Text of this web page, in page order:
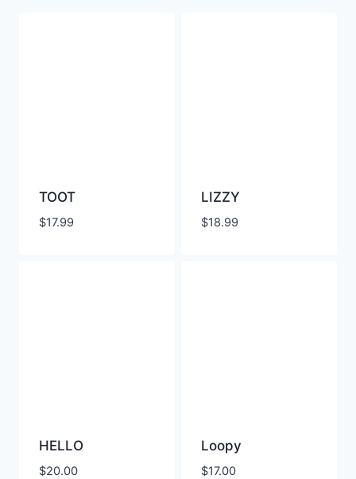
TOOT
$17.99
LIZZY
$18.99
HELLO
$20.00
Loopy
$17.00